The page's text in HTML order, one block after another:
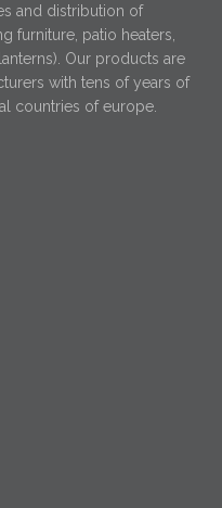
and distribution of
furniture, patio heaters,
Our products are
with tens of years of
countries of europe.